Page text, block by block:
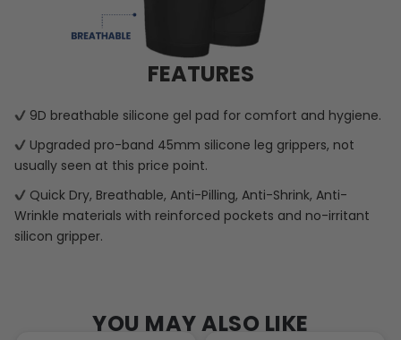
FEATURES
9D breathable silicone gel pad for comfort and hygiene.
Upgraded pro-band 45mm silicone leg grippers, not
usually seen at this price point.
Quick Dry, Breathable, Anti-Pilling, Anti-Shrink, Anti-
Wrinkle materials with reinforced pockets and no-irritant
silicon gripper.
YOU MAY ALSO LIKE